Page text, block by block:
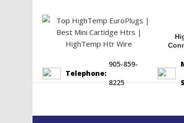
Telephone:
905-859-
8225